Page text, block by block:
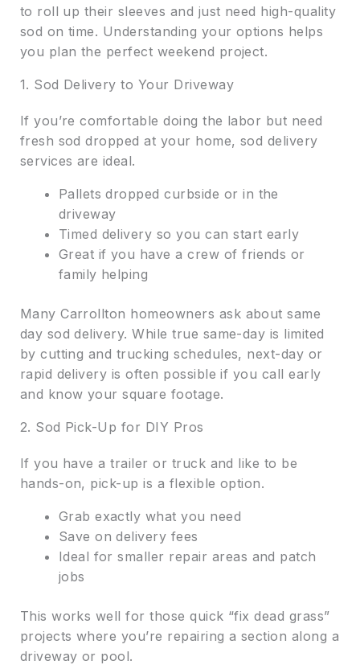
to roll up their sleeves and just need high-quality
sod on time. Understanding your options helps
you plan the perfect weekend project.
1. Sod Delivery to Your Driveway
If you’re comfortable doing the labor but need
fresh sod dropped at your home, sod delivery
services are ideal.
Pallets dropped curbside or in the
driveway
Timed delivery so you can start early
Great if you have a crew of friends or
family helping
Many Carrollton homeowners ask about same
day sod delivery. While true same-day is limited
by cutting and trucking schedules, next-day or
rapid delivery is often possible if you call early
and know your square footage.
2. Sod Pick-Up for DIY Pros
If you have a trailer or truck and like to be
hands-on, pick-up is a flexible option.
Grab exactly what you need
Save on delivery fees
Ideal for smaller repair areas and patch
jobs
This works well for those quick “fix dead grass”
projects where you’re repairing a section along a
driveway or pool.